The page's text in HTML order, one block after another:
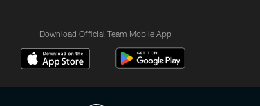
Download Official Team Mobile App